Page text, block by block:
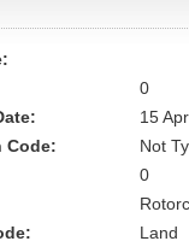
0
15
Code:
Not
0
Land